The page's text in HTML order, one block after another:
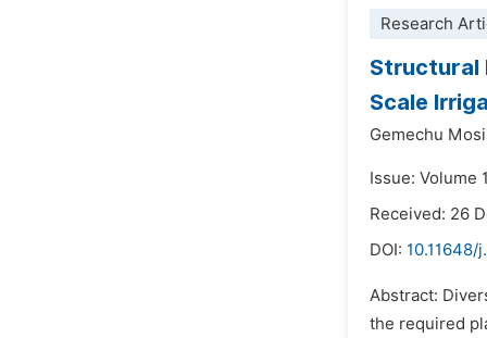
Research
Structural
Scale
Gemechu
Issue: Volume
Received: 26
DOI: 10.11648/
Abstract:
the required